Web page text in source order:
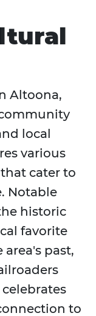
Altoona,
local
various
cater to
Notable
historic
favorite
past,
to